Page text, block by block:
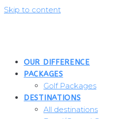
Skip to content
OUR DIFFERENCE
PACKAGES
Golf Packages
DESTINATIONS
All destinations